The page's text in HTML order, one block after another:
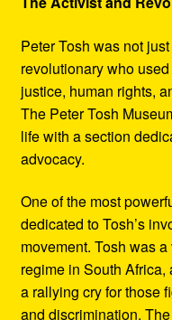
Peter Tosh was not
revolutionary who
justice, human rights,
The Peter Tosh
life with a section
advocacy.
One of the most
dedicated to Tosh’s
movement. Tosh was
regime in South Africa,
a rallying cry for those
and discrimination.